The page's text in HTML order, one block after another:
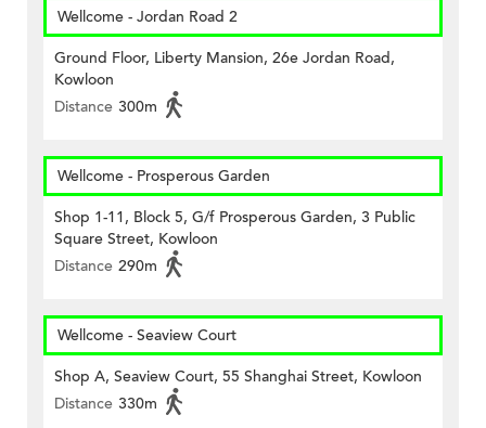
Wellcome - Jordan Road 2
Ground Floor, Liberty Mansion, 26e Jordan Road,
Kowloon
Distance 300m
Wellcome - Prosperous Garden
Shop 1-11, Block 5, G/f Prosperous Garden, 3 Public
Square Street, Kowloon
Distance 290m
Wellcome - Seaview Court
Shop A, Seaview Court, 55 Shanghai Street, Kowloon
Distance 330m